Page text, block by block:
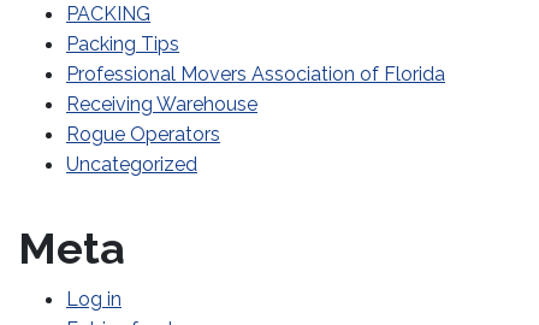
PACKING
Packing Tips
Professional Movers Association of Florida
Receiving Warehouse
Rogue Operators
Uncategorized
Meta
Log in